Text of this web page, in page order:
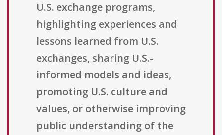
U.S. exchange programs,
highlighting experiences and
lessons learned from U.S.
exchanges, sharing U.S.-
informed models and ideas,
promoting U.S. culture and
values, or otherwise improving
public understanding of the